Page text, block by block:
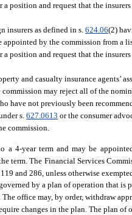
a position and request that the
insurers as defined in s.624.06(2)
by the commission from a
a position and request that the
and casualty insurance
may reject all of the
have not previously been
s.627.0613 or the consumer
commission.
a 4-year term and may be
term. The Financial Services
and 286, unless otherwise
by a plan of operation that
office may, by order, withdraw
changes in the plan. The plan of